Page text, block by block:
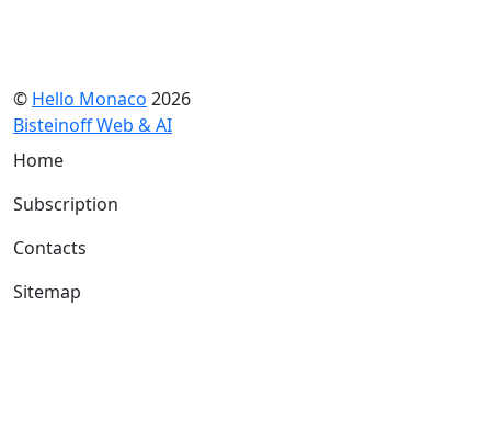
© Hello Monaco 2026
Bisteinoff Web & AI
Home
Subscription
Contacts
Sitemap